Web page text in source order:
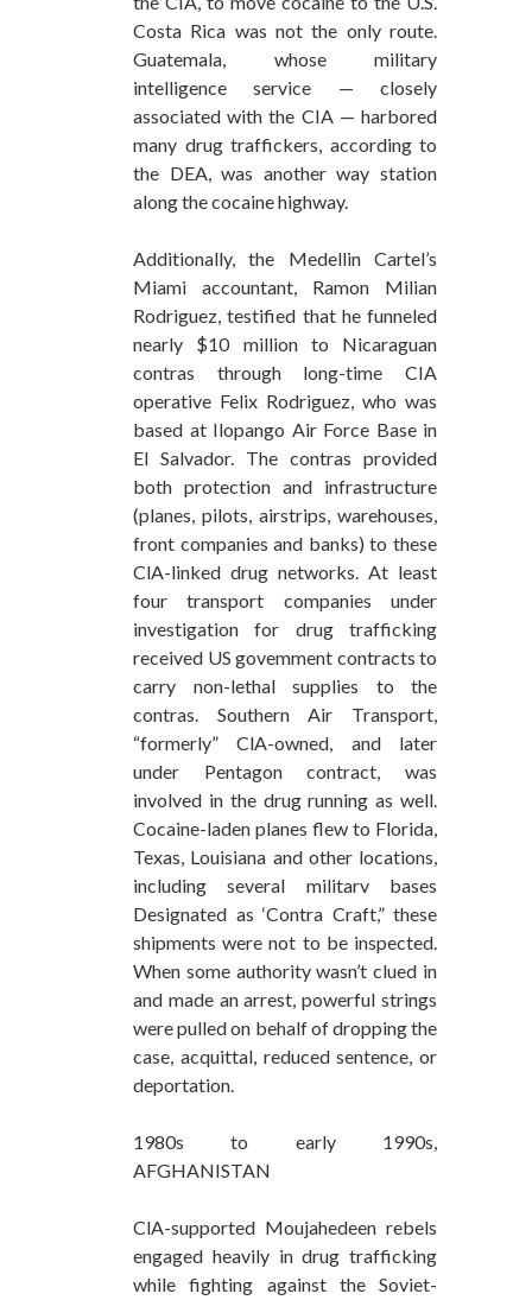
Costa Rica was not the only route.
Guatemala, whose military
intelligence service — closely
associated with the CIA — harbored
many drug traffickers, according to
the DEA, was another way station
along the cocaine highway.
Additionally, the Medellin Cartel’s
Miami accountant, Ramon Milian
Rodriguez, testified that he funneled
nearly $10 million to Nicaraguan
contras through long-time CIA
operative Felix Rodriguez, who was
based at Ilopango Air Force Base in
El Salvador. The contras provided
both protection and infrastructure
(planes, pilots, airstrips, warehouses,
front companies and banks) to these
ClA-linked drug networks. At least
four transport companies under
investigation for drug trafficking
received US govemment contracts to
carry non-lethal supplies to the
contras. Southern Air Transport,
“formerly” ClA-owned, and later
under Pentagon contract, was
involved in the drug running as well.
Cocaine-laden planes flew to Florida,
Texas, Louisiana and other locations,
including several militarv bases
Designated as ‘Contra Craft,” these
shipments were not to be inspected.
When some authority wasn’t clued in
and made an arrest, powerful strings
were pulled on behalf of dropping the
case, acquittal, reduced sentence, or
deportation.
1980s to early 1990s,
AFGHANISTAN
ClA-supported Moujahedeen rebels
engaged heavily in drug trafficking
while fighting against the Soviet-